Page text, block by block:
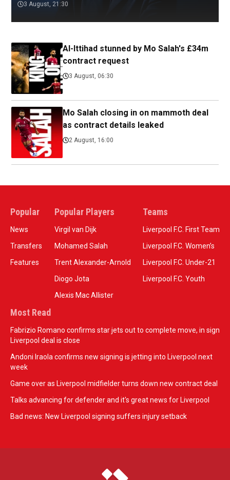
3 August, 21:30
Al-Ittihad stunned by Mo Salah's £34m
contract request
3 August, 06:30
Mo Salah closing in on mammoth deal
as contract details leaked
2 August, 16:00
Popular
News
Transfers
Features
Popular Players
Virgil van Dijk
Mohamed Salah
Trent Alexander-Arnold
Diogo Jota
Alexis Mac Allister
Teams
Liverpool F.C. First Team
Liverpool F.C. Women’s
Liverpool F.C. Under-21
Liverpool F.C. Youth
Most Read
Fabrizio Romano confirms star jets out to complete move, in sign
Liverpool deal is close
Andoni Iraola confirms new signing is jetting into Liverpool next
week
Game over as Liverpool midfielder turns down new contract deal
Talks advancing for defender and it's great news for Liverpool
Bad news: New Liverpool signing suffers injury setback